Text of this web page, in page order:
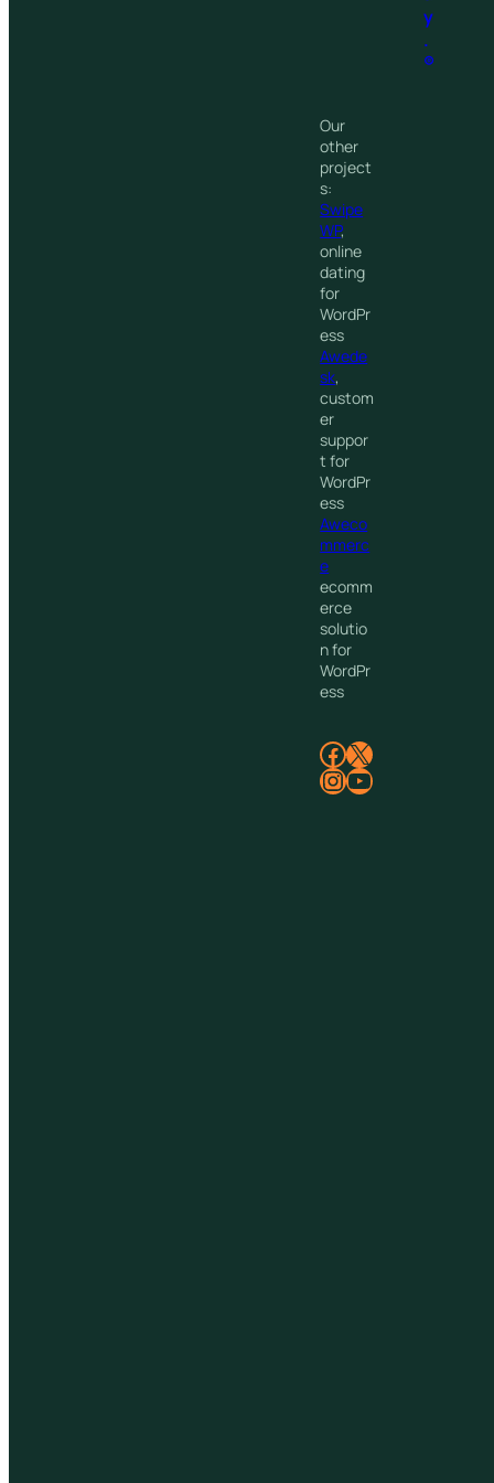
y
.
®
Our
other
project
s:
Swipe
WP,
online
dating
for
WordPr
ess
Awede
sk,
custom
er
suppor
t for
WordPr
ess
Aweco
mmerc
e
ecomm
erce
solutio
n for
WordPr
ess
Facebook X
InstagramYouTube